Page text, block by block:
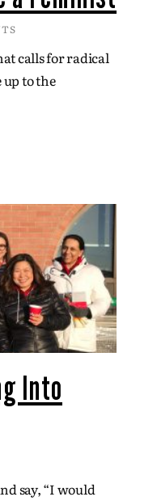
calls for radical
to the
Into
say, “I would